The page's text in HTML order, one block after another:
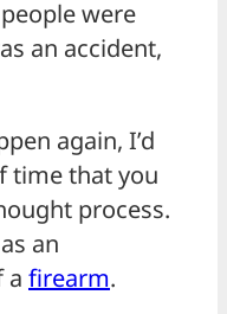
were
an accident,
again, I’d
time that you
process.
an
a firearm.